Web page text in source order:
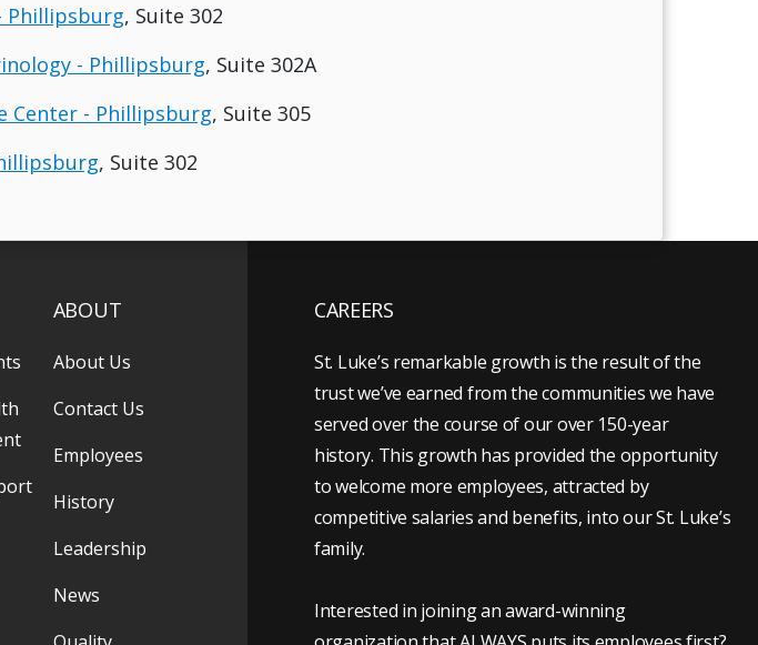
Phillipsburg, Suite 302
- Phillipsburg, Suite 302A
Center - Phillipsburg, Suite 305
, Suite 302
ABOUT
About Us
Contact Us
Employees
History
Leadership
News
CAREERS
St. Luke’s remarkable growth is the result of the
trust we’ve earned from the communities we have
served over the course of our over 150-year
history. This growth has provided the opportunity
to welcome more employees, attracted by
competitive salaries and benefits, into our St. Luke’s
family.
Interested in joining an award-winning